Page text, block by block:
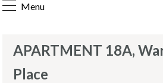
Menu
APARTMENT 18A,
Place